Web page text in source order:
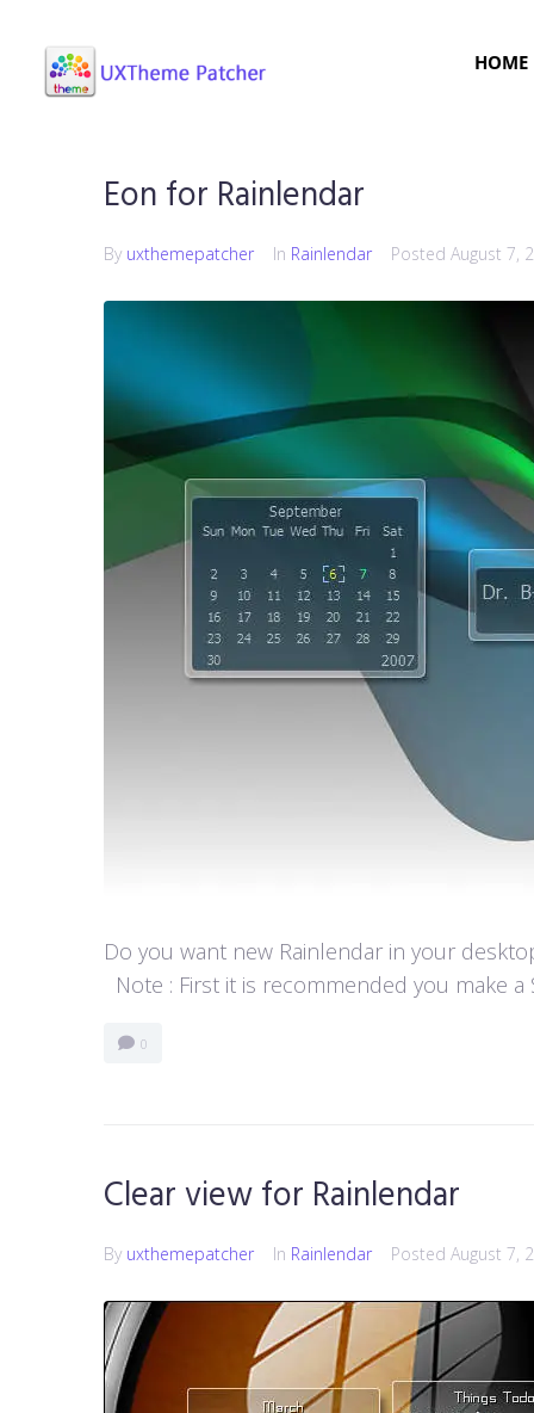
HOME
Eon for Rainlendar
By uxthemepatcher In Rainlendar Posted August 7,
Do you want new Rainlendar in your
Note : First it is recommended you make
0
Clear view for Rainlendar
By uxthemepatcher In Rainlendar Posted August 7,